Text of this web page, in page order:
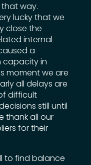
that way.
lucky that we
close the
internal
a
capacity in
moment we are
all delays are
difficult
still until
thank all our
for their
to find balance